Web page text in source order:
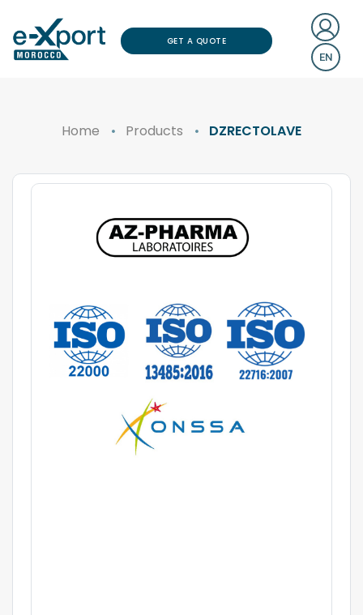
GET A QUOTE
EN
Home Products DZRECTOLAVE